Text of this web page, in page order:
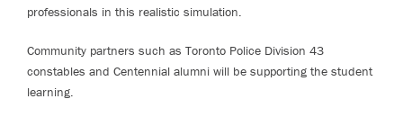
professionals in this realistic simulation.
Community partners such as Toronto Police Division 43
constables and Centennial alumni will be supporting the student
learning.